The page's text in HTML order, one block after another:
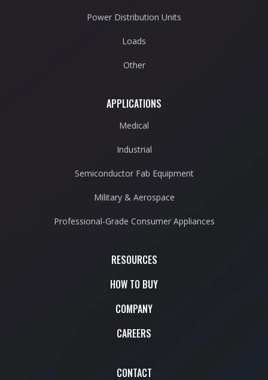
Power Distribution Units
Loads
Other
APPLICATIONS
Medical
Industrial
Semiconductor Fab Equipment
Military & Aerospace
Professional-Grade Consumer Appliances
RESOURCES
HOW TO BUY
COMPANY
CAREERS
CONTACT